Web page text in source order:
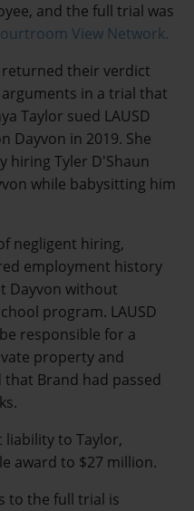
and the full trial was
View Network.
returned their verdict
in a trial that
Taylor sued LAUSD
Dayvon in 2019. She
hiring Tyler D'Shaun
while babysitting him
negligent hiring,
employment history
Dayvon without
program. LAUSD
responsible for a
property and
Brand had passed
liability to Taylor,
award to $27 million.
to the full trial is